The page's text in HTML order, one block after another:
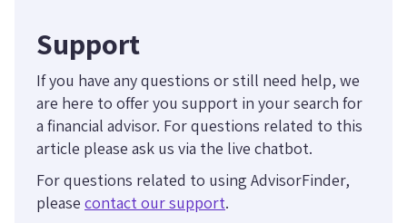
Support
If you have any questions or still need help, we
are here to offer you support in your search for
a financial advisor. For questions related to this
article please ask us via the live chatbot.
For questions related to using AdvisorFinder,
please contact our support.